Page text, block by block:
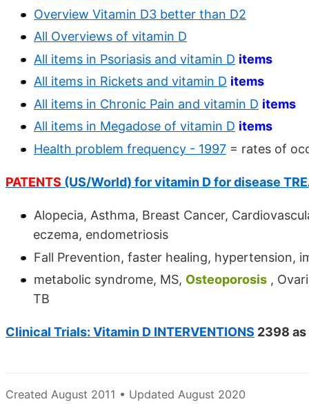
Overview Vitamin D3 better than D2
All Overviews of vitamin D
All items in Psoriasis and vitamin D items
All items in Rickets and vitamin D items
All items in Chronic Pain and vitamin D items
All items in Megadose of vitamin D items
Health problem frequency - 1997 = rates of
PATENTS (US/World) for vitamin D for disease
Alopecia, Asthma, Breast Cancer,
eczema, endometriosis
Fall Prevention, faster healing, hypertension,
metabolic syndrome, MS, Osteoporosis ,
TB
Clinical Trials: Vitamin D INTERVENTIONS 2398
Created August 2011 • Updated August 2020